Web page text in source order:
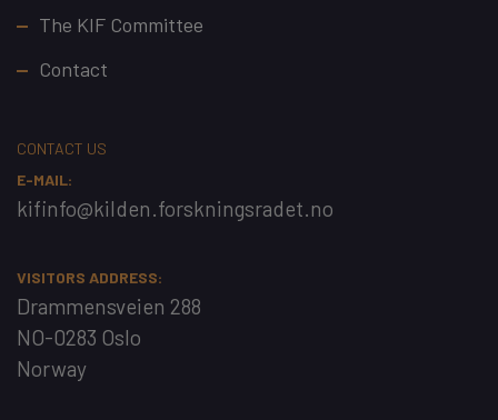
Footer
The KIF Committee
Contact
CONTACT US
E-MAIL:
kifinfo@kilden.forskningsradet.no
VISITORS ADDRESS:
Drammensveien 288
NO-0283 Oslo
Norway